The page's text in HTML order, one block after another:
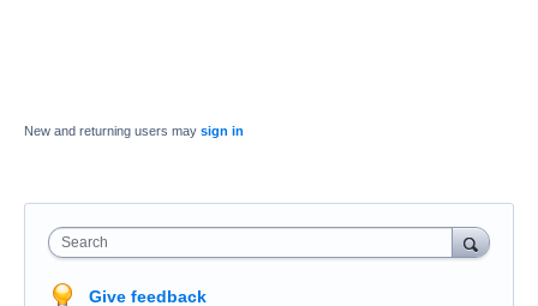
New and returning users may sign in
Search
Give feedback